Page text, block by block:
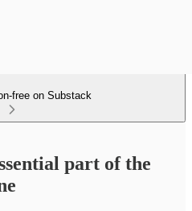
free on Substack
part of the